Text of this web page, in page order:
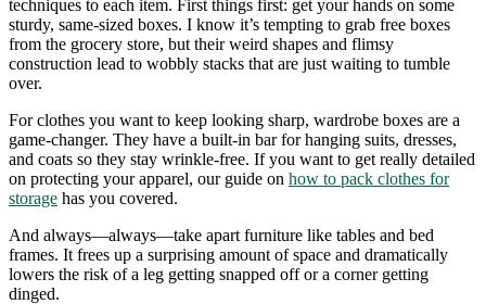
techniques to each item. First things first: get your hands on some
sturdy, same-sized boxes. I know it’s tempting to grab free boxes
from the grocery store, but their weird shapes and flimsy
construction lead to wobbly stacks that are just waiting to tumble
over.
For clothes you want to keep looking sharp, wardrobe boxes are a
game-changer. They have a built-in bar for hanging suits, dresses,
and coats so they stay wrinkle-free. If you want to get really detailed
on protecting your apparel, our guide on how to pack clothes for
storage has you covered.
And always—always—take apart furniture like tables and bed
frames. It frees up a surprising amount of space and dramatically
lowers the risk of a leg getting snapped off or a corner getting
dinged.